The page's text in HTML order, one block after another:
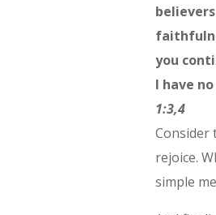
you
I have
1:3,4
Consider
rejoice.
simple